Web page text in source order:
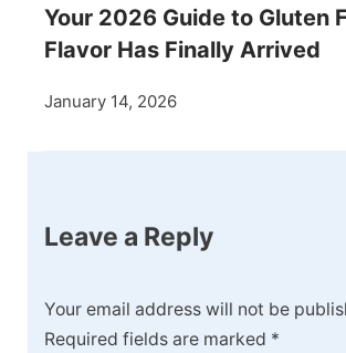
Your 2026 Guide to Gluten
Flavor Has Finally Arrived
January 14, 2026
Leave a Reply
Your email address will not be
Required fields are marked *